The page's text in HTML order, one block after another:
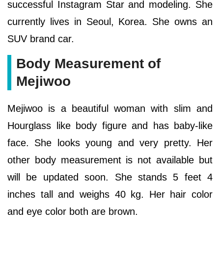
successful Instagram Star and modeling. She
currently lives in Seoul, Korea. She owns an
SUV brand car.
Body Measurement of
Mejiwoo
Mejiwoo is a beautiful woman with slim and
Hourglass like body figure and has baby-like
face. She looks young and very pretty. Her
other body measurement is not available but
will be updated soon. She stands 5 feet 4
inches tall and weighs 40 kg. Her hair color
and eye color both are brown.